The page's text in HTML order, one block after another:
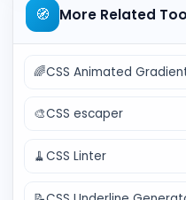
🧭 More Related
🌈CSS Animated
🎨CSS escaper
🧹CSS Linter